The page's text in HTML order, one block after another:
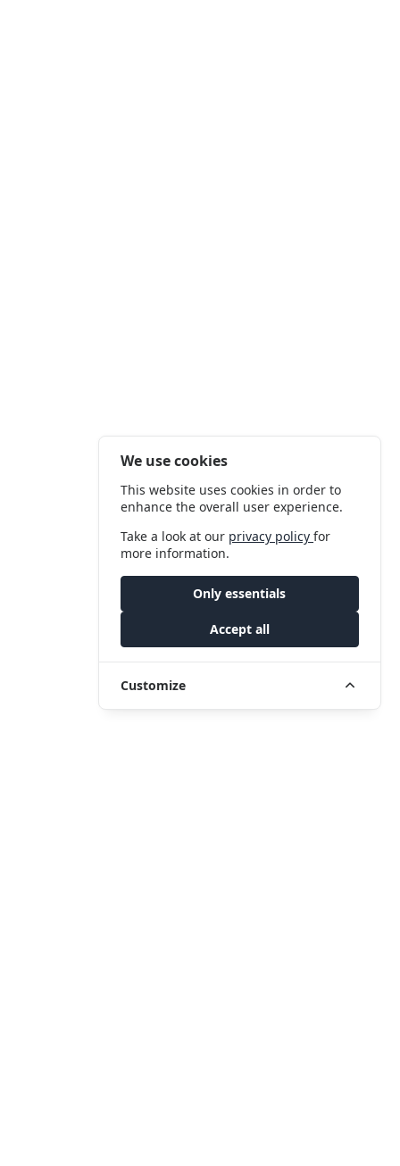
We use cookies
This website uses cookies in order to
enhance the overall user experience.
Take a look at our privacy policyfor
more information.
Only essentials
Accept all
Customize